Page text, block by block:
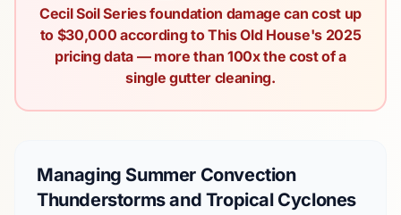
Cecil Soil Series foundation damage can cost up
to $30,000 according to This Old House's 2025
pricing data — more than 100x the cost of a
single gutter cleaning.
Managing Summer Convection
Thunderstorms and Tropical Cyclones